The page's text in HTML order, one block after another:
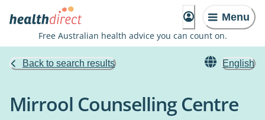
Menu
Free Australian health advice you can count on.
Back to search results English
Mirrool Counselling Centre